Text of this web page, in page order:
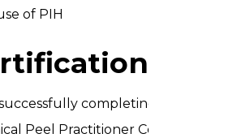
of PIH
and
completing the
Peel Practitioner Certificate